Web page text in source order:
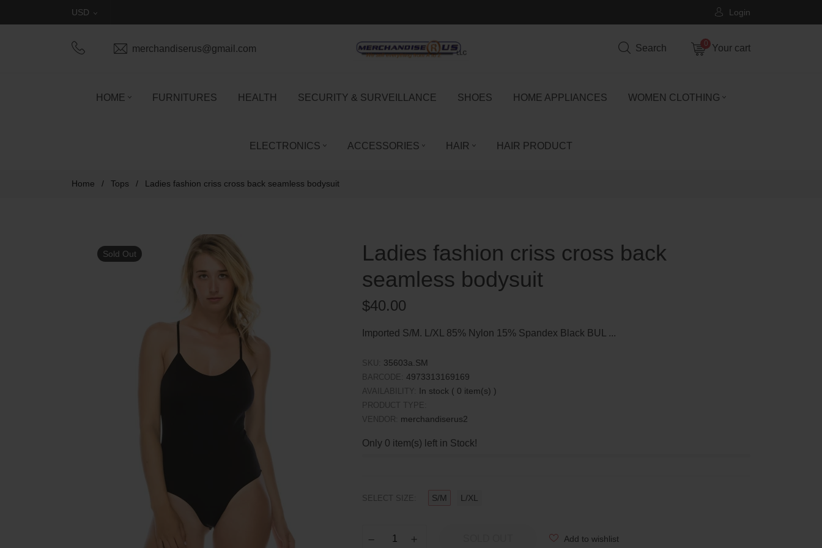
USD Login
merchandiserus@gmail.com Search 0 Your cart
HOME FURNITURES HEALTH SECURITY & SURVEILLANCE SHOES HOME APPLIANCES WOMEN CLOTHING
ELECTRONICS ACCESSORIES HAIR HAIR PRODUCT
Home / Tops / Ladies fashion criss cross back seamless bodysuit
Sold Out
Ladies fashion criss cross back
seamless bodysuit
Regular
$40.00
Imported S/M. L/XL 85% Nylon 15% Spandex Black BUL ...
SKU: 35603a.SM
BARCODE: 4973313169169
AVAILABILITY: In stock ( 0 item(s) )
PRODUCT TYPE:
VENDOR:
merchandiserus2
Only 0 item(s) left in Stock!
SELECT SIZE: S/M L/XL
Add to wishlist